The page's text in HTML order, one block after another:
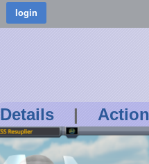
Details |